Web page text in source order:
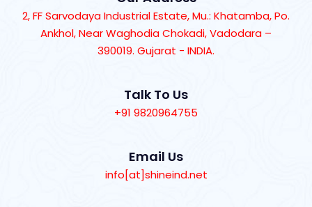
2, FF Sarvodaya Industrial Estate, Mu.: Khatamba, Po.
Ankhol, Near Waghodia Chokadi, Vadodara –
390019. Gujarat - INDIA.
Talk To Us
+91 9820964755
Email Us
info[at]shineind.net